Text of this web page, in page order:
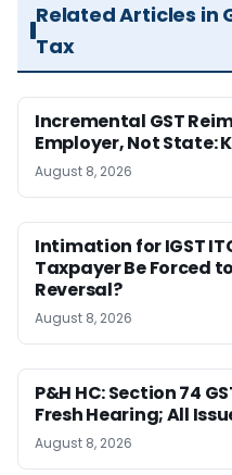
Related Articles in
Tax
Incremental GST
Employer, Not State:
August 8, 2026
Intimation for IGST
Taxpayer Be Forced
Reversal?
August 8, 2026
P&H HC: Section 74
Fresh Hearing; All
August 8, 2026